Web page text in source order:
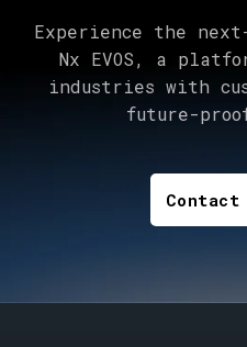
Experience the
Nx EVOS, a
industries with
future-
Contact